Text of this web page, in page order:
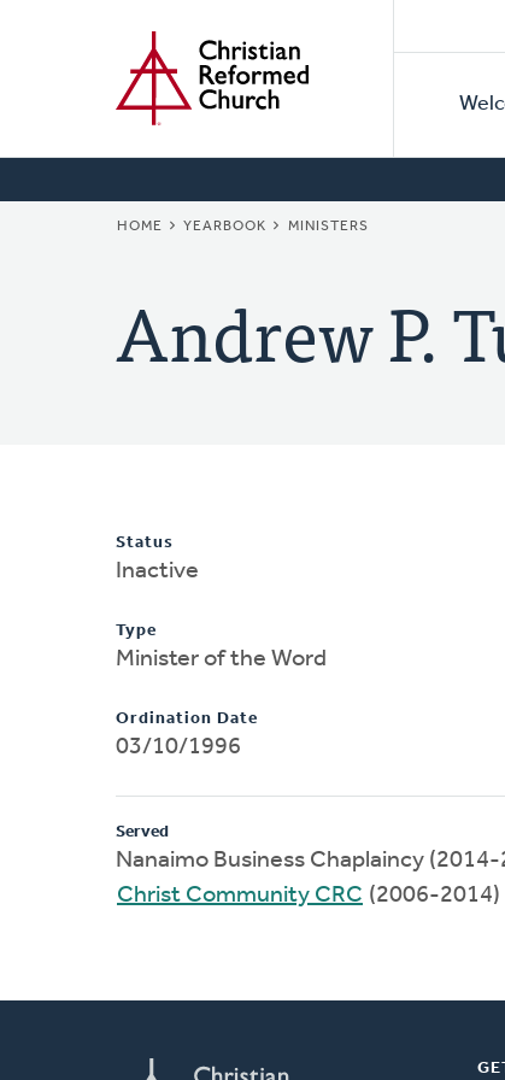
BREADCRUMB
HOME YEARBOOK MINISTERS
Andrew P.
Status
Inactive
Type
Minister of the Word
Ordination Date
03/10/1996
Served
Nanaimo Business Chaplaincy
Christ Community CRC (2006-2014)